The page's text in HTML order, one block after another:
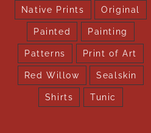
Native Prints Original
Painted Painting
Patterns Print of Art
Red Willow Sealskin
Shirts Tunic